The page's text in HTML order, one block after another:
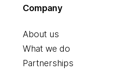
Company
About us
What we do
Partnerships